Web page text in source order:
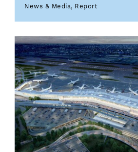
News & Media, Report